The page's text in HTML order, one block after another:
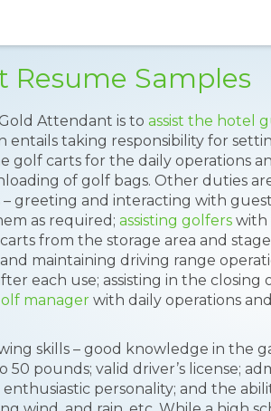
Samples
Attendant is to assist the hotel
entails taking responsibility for
golf carts for the daily operations
of golf bags. Other duties
– greeting and interacting with
as required; assisting golfers with
from the storage area and
maintaining driving range
each use; assisting in the closing
manager with daily operations
skills – good knowledge in the
pounds; valid driver’s license;
personality; and the